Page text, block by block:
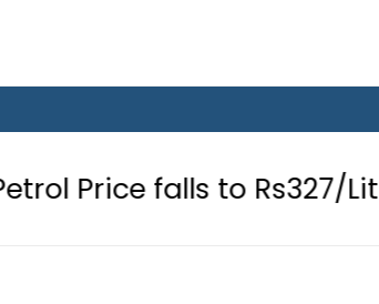
falls to Rs327/Litre in